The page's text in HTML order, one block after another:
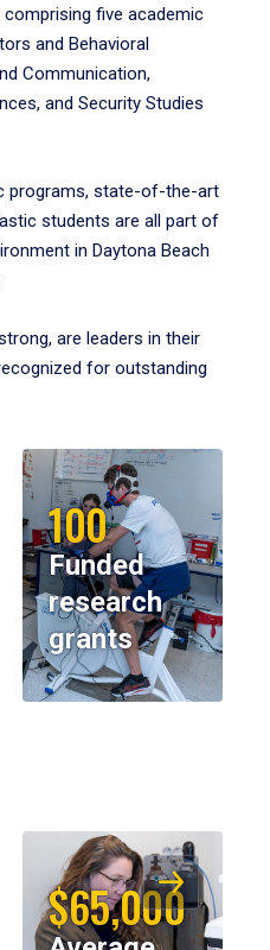
five academic
and Behavioral
Communication,
and Security Studies
programs, state-of-the-art
students are all part of
in Daytona Beach
are leaders in their
for outstanding
100
Funded
research
grants
$65,000